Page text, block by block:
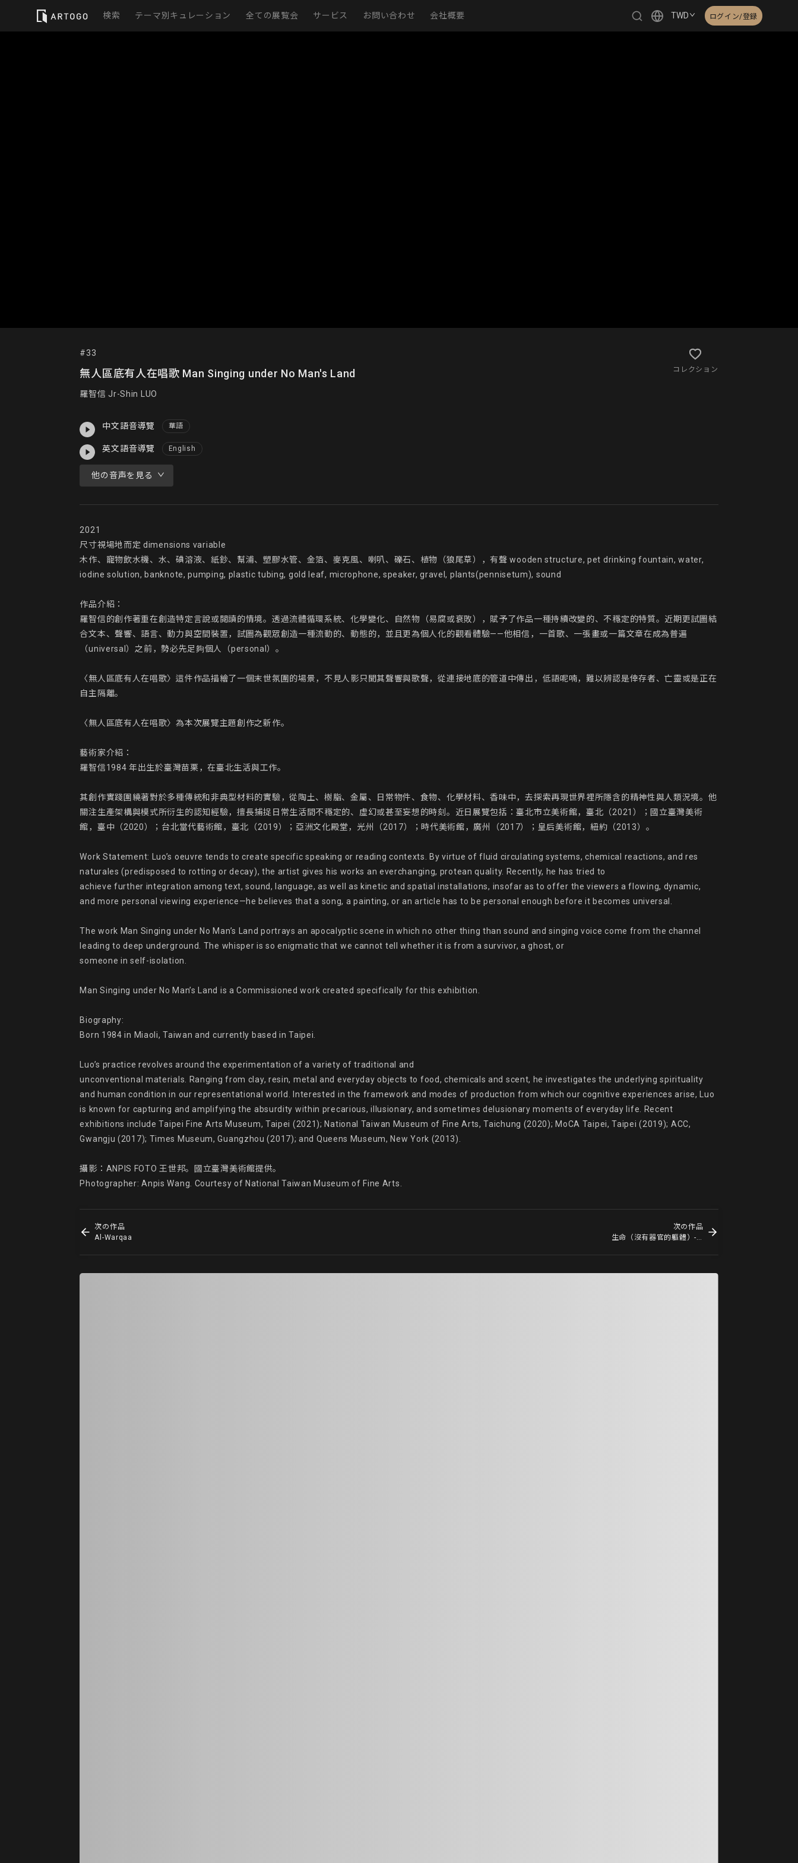
検索 テーマ別キュレーション 全ての展覧会 サービス お問い合わせ 会社概要 TWD ログイン/登録
#33
無人區底有人在唱歌 Man Singing under No Man's Land
羅智信 Jr-Shin LUO
コレクション
中文語音導覽 華語
英文語音導覽 English
他の音声を見る
2021
尺寸視場地而定 dimensions variable
木作、寵物飲水機、水、碘溶液、紙鈔、幫浦、塑膠水管、金箔、麥克風、喇叭、礫石、植物（狼尾草），有聲 wooden structure, pet drinking fountain, water,
iodine solution, banknote, pumping, plastic tubing, gold leaf, microphone, speaker, gravel, plants(pennisetum), sound
作品介紹：
羅智信的創作著重在創造特定言說或閱讀的情境。透過流體循環系統、化學變化、自然物（易腐或衰敗），賦予了作品一種持續改變的、不穩定的特質。近期更試圖結
合文本、聲響、語言、動力與空間裝置，試圖為觀眾創造一種流動的、動態的，並且更為個人化的觀看體驗——他相信，一首歌、一張畫或一篇文章在成為普遍
（universal）之前，勢必先足夠個人（personal）。
〈無人區底有人在唱歌〉這件作品描繪了一個末世氛圍的場景，不見人影只聞其聲響與歌聲，從連接地底的管道中傳出，低語呢喃，難以辨認是倖存者、亡靈或是正在
自主隔離。
〈無人區底有人在唱歌〉為本次展覽主題創作之新作。
藝術家介紹：
羅智信1984 年出生於臺灣苗栗，在臺北生活與工作。
其創作實踐圍繞著對於多種傳統和非典型材料的實驗，從陶土、樹脂、金屬、日常物件、食物、化學材料、香味中，去探索再現世界裡所隱含的精神性與人類況境。他
關注生產架構與模式所衍生的認知經驗，擅長捕捉日常生活間不穩定的、虛幻或甚至妄想的時刻。近日展覽包括：臺北市立美術館，臺北（2021）；國立臺灣美術
館，臺中（2020）；台北當代藝術館，臺北（2019）；亞洲文化殿堂，光州（2017）；時代美術館，廣州（2017）；皇后美術館，紐約（2013）。
Work Statement: Luo’s oeuvre tends to create specific speaking or reading contexts. By virtue of fluid circulating systems, chemical reactions, and res
naturales (predisposed to rotting or decay), the artist gives his works an everchanging, protean quality. Recently, he has tried to
achieve further integration among text, sound, language, as well as kinetic and spatial installations, insofar as to offer the viewers a flowing, dynamic,
and more personal viewing experience—he believes that a song, a painting, or an article has to be personal enough before it becomes universal.
The work Man Singing under No Man’s Land portrays an apocalyptic scene in which no other thing than sound and singing voice come from the channel
leading to deep underground. The whisper is so enigmatic that we cannot tell whether it is from a survivor, a ghost, or
someone in self-isolation.
Man Singing under No Man’s Land is a Commissioned work created specifically for this exhibition.
Biography:
Born 1984 in Miaoli, Taiwan and currently based in Taipei.
Luo’s practice revolves around the experimentation of a variety of traditional and
unconventional materials. Ranging from clay, resin, metal and everyday objects to food, chemicals and scent, he investigates the underlying spirituality
and human condition in our representational world. Interested in the framework and modes of production from which our cognitive experiences arise, Luo
is known for capturing and amplifying the absurdity within precarious, illusionary, and sometimes delusionary moments of everyday life. Recent
exhibitions include Taipei Fine Arts Museum, Taipei (2021); National Taiwan Museum of Fine Arts, Taichung (2020); MoCA Taipei, Taipei (2019); ACC,
Gwangju (2017); Times Museum, Guangzhou (2017); and Queens Museum, New York (2013).
攝影：ANPIS FOTO 王世邦。國立臺灣美術館提供。
Photographer: Anpis Wang. Courtesy of National Taiwan Museum of Fine Arts.
次の作品
Al-Warqaa
次の作品
生命（沒有器官的軀體）- no. 18 Life (le corps sans organes) - no.18